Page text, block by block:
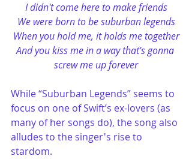
I didn't come here to make friends
We were born to be suburban legends
When you hold me, it holds me together
And you kiss me in a way that's gonna
screw me up forever
While “Suburban Legends” seems to
focus on one of Swift’s ex-lovers (as
many of her songs do), the song also
alludes to the singer's rise to
stardom.